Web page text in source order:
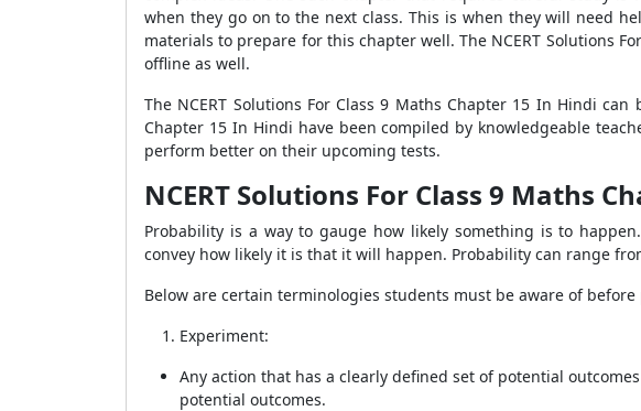
when they go on to the next class. This is when they will need
materials to prepare for this chapter well. The NCERT Solutions
offline as well.
The NCERT Solutions For Class 9 Maths Chapter 15 In Hindi
Chapter 15 In Hindi have been compiled by knowledgeable
perform better on their upcoming tests.
NCERT Solutions For Class 9 Maths
Probability is a way to gauge how likely something is to
convey how likely it is that it will happen. Probability can range
Below are certain terminologies students must be aware of
Experiment:
Any action that has a clearly defined set of potential
potential outcomes.